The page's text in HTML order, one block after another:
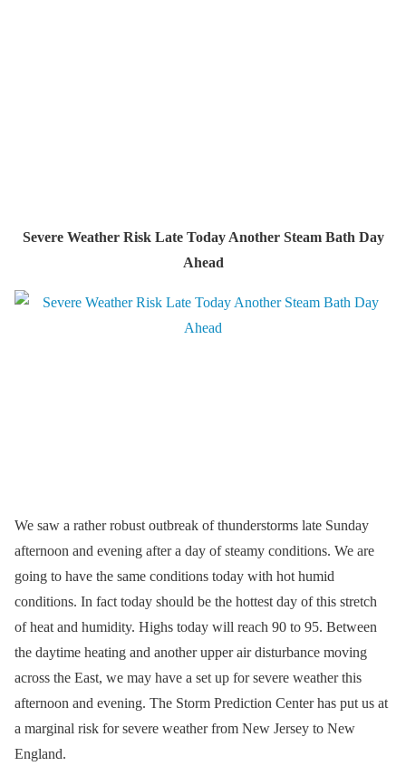
Severe Weather Risk Late Today Another Steam Bath Day
Ahead
We saw a rather robust outbreak of thunderstorms late Sunday
afternoon and evening after a day of steamy conditions. We are
going to have the same conditions today with hot humid
conditions. In fact today should be the hottest day of this stretch
of heat and humidity. Highs today will reach 90 to 95. Between
the daytime heating and another upper air disturbance moving
across the East, we may have a set up for severe weather this
afternoon and evening. The Storm Prediction Center has put us at
a marginal risk for severe weather from New Jersey to New
England.